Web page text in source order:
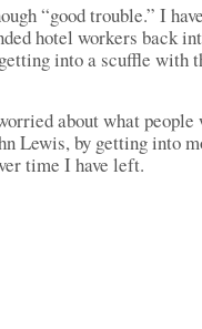
“good trouble.” I
hotel workers back
into a scuffle with
about what
Lewis, by getting into
time I have left.